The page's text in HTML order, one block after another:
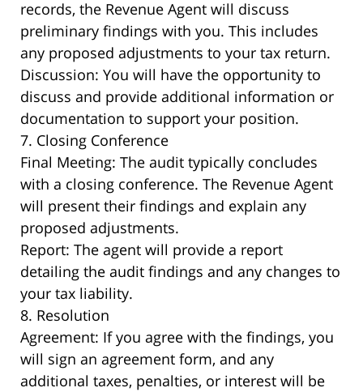
records, the Revenue Agent will discuss
preliminary findings with you. This includes
any proposed adjustments to your tax return.
Discussion: You will have the opportunity to
discuss and provide additional information or
documentation to support your position.
7. Closing Conference
Final Meeting: The audit typically concludes
with a closing conference. The Revenue Agent
will present their findings and explain any
proposed adjustments.
Report: The agent will provide a report
detailing the audit findings and any changes to
your tax liability.
8. Resolution
Agreement: If you agree with the findings, you
will sign an agreement form, and any
additional taxes, penalties, or interest will be